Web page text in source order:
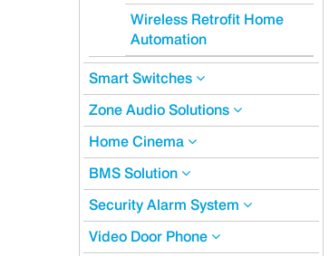
Wireless Retrofit Home
Automation
Smart Switches
Zone Audio Solutions
Home Cinema
BMS Solution
Security Alarm System
Video Door Phone